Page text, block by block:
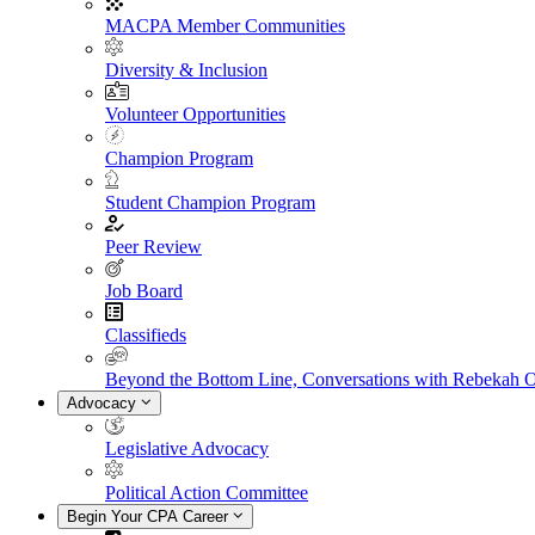
MACPA Member Communities
Diversity & Inclusion
Volunteer Opportunities
Champion Program
Student Champion Program
Peer Review
Job Board
Classifieds
Beyond the Bottom Line, Conversations with Rebekah
Advocacy
Legislative Advocacy
Political Action Committee
Begin Your CPA Career